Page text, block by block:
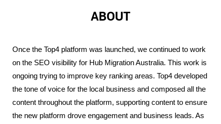
ABOUT
Once the Top4 platform was launched, we continued to work
on the SEO visibility for Hub Migration Australia. This work is
ongoing trying to improve key ranking areas. Top4 developed
the tone of voice for the local business and composed all the
content throughout the platform, supporting content to ensure
the new platform drove engagement and business leads. As